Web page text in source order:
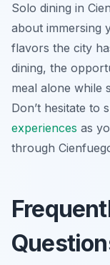
Solo dining in
about immersing
flavors the city
dining, the
meal alone while
Don’t hesitate to
experiences as
through